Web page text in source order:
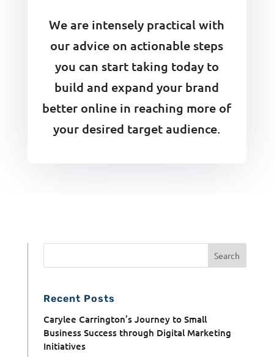
We are intensely practical with
our advice on actionable steps
you can start taking today to
build and expand your brand
better online in reaching more of
your desired target audience.
Recent Posts
Carylee Carrington’s Journey to Small
Business Success through Digital Marketing
Initiatives